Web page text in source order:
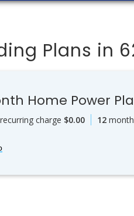
Plans in
Home Power
charge $0.00 12month